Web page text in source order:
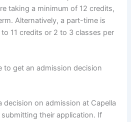
taking a minimum of 12 credits,
Alternatively, a part-time is
11 credits or 2 to 3 classes per
to get an admission decision
decision on admission at Capella
their application. If